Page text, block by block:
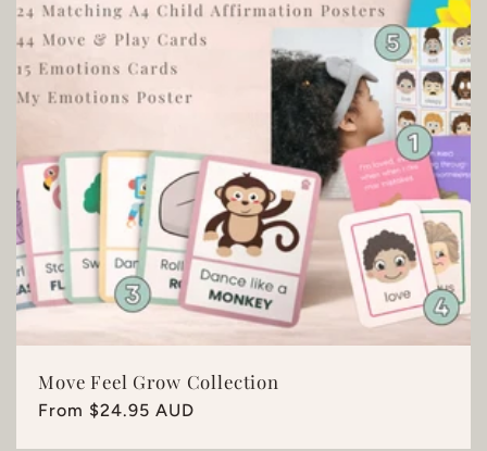
Move Feel Grow Collection
Regular
From $24.95 AUD